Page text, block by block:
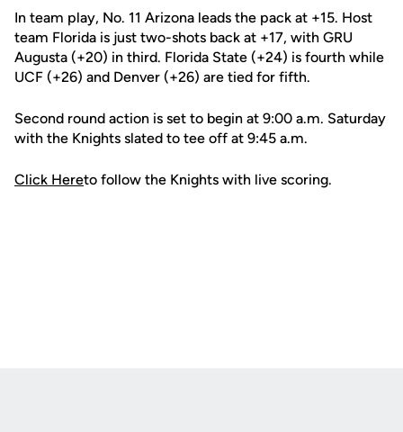
In team play, No. 11 Arizona leads the pack at +15. Host
team Florida is just two-shots back at +17, with GRU
Augusta (+20) in third. Florida State (+24) is fourth while
UCF (+26) and Denver (+26) are tied for fifth.
Second round action is set to begin at 9:00 a.m. Saturday
with the Knights slated to tee off at 9:45 a.m.
Click Hereto follow the Knights with live scoring.